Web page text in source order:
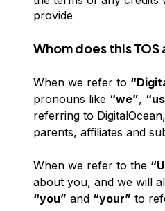
provide
Whom does this
When we refer to
pronouns like “we”,
referring to
parents, affiliates and
When we refer to the
about you, and we will
“you” and “your” to